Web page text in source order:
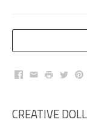
Facebook
EmailPrintTwitter
CREATIVE